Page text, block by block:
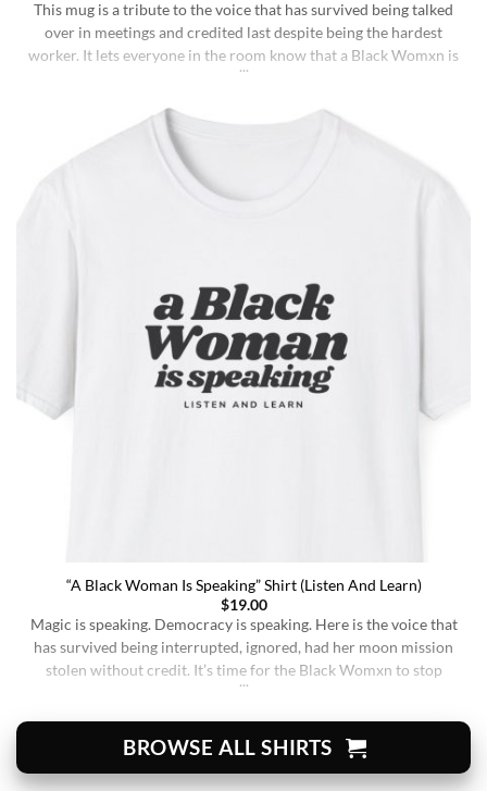
This mug is a tribute to the voice that has survived being talked
over in meetings and credited last despite being the hardest
worker. It lets everyone in the room know that a Black Womxn is
“A Black Woman Is Speaking” Shirt (Listen And Learn)
$19.00
Magic is speaking. Democracy is speaking. Here is the voice that
has survived being interrupted, ignored, had her moon mission
stolen without credit. It’s time for the Black Womxn to stop
you’re [...]
BROWSE ALL SHIRTS